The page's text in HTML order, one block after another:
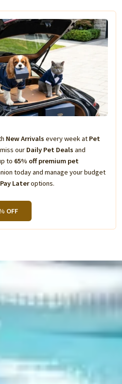
New Arrivals every week at Pet
our Daily Pet Deals and
to 65% off premium pet
today and manage your budget
Lateroptions.
OFF